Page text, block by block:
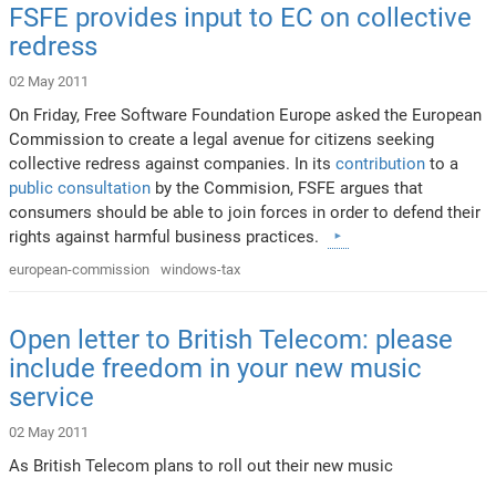
FSFE provides input to EC on collective
redress
02 May 2011
On Friday, Free Software Foundation Europe asked the European
Commission to create a legal avenue for citizens seeking
collective redress against companies. In itscontribution to a
public consultation by the Commision, FSFE argues that
consumers should be able to join forces in order to defend their
rights against harmful business practices.
european-commission windows-tax
Open letter to British Telecom: please
include freedom in your new music
service
02 May 2011
As British Telecom plans to roll out their new music